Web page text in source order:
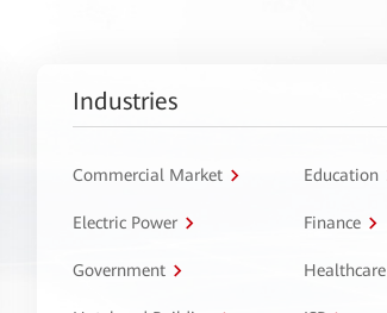
Industries
Commercial Market Education
Electric Power Finance
Government Healthcare